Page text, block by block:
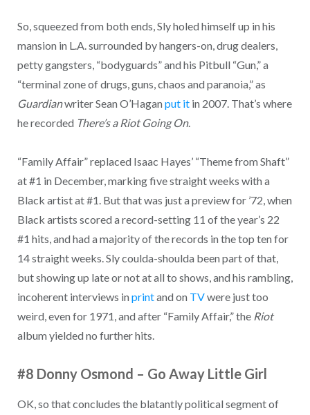
So, squeezed from both ends, Sly holed himself up in his
mansion in L.A. surrounded by hangers-on, drug dealers,
petty gangsters, “bodyguards” and his Pitbull “Gun,” a
“terminal zone of drugs, guns, chaos and paranoia,” as
Guardianwriter Sean O’Hagan put itin 2007. That’s where
he recorded There’s a Riot Going On.
“Family Affair” replaced Isaac Hayes’ “Theme from Shaft”
at #1 in December, marking five straight weeks with a
Black artist at #1. But that was just a preview for ’72, when
Black artists scored a record-setting 11 of the year’s 22
#1 hits, and had a majority of the records in the top ten for
14 straight weeks. Sly coulda-shoulda been part of that,
but showing up late or not at all to shows, and his rambling,
incoherent interviews in printand on TVwere just too
weird, even for 1971, and after “Family Affair,” the Riot
album yielded no further hits.
#8 Donny Osmond – Go Away Little Girl
OK, so that concludes the blatantly political segment of